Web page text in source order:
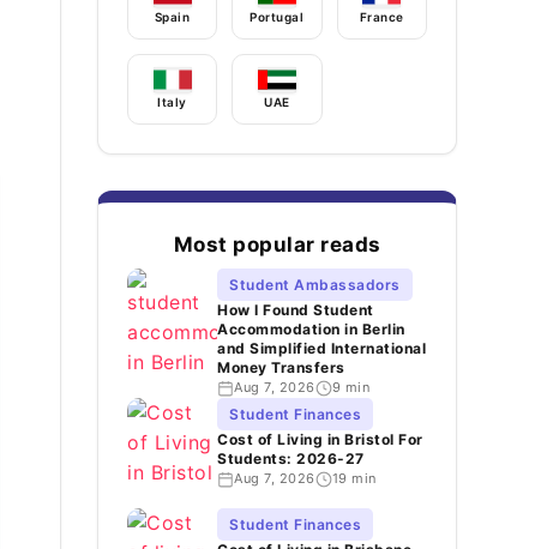
Spain Portugal France
Italy UAE
Most popular reads
Student Ambassadors
How I Found Student
Accommodation in Berlin
and Simplified International
Money Transfers
Aug 7, 2026 9 min
Student Finances
Cost of Living in Bristol For
Students: 2026-27
Aug 7, 2026 19 min
Student Finances